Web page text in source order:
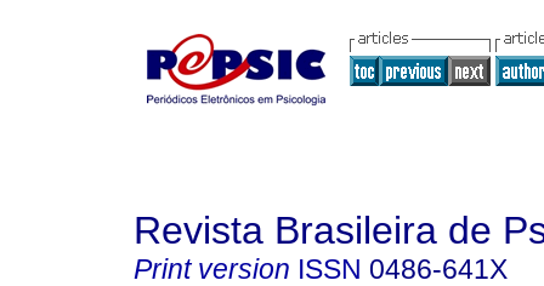
Revista Brasileira de
Print version ISSN 0486-641X